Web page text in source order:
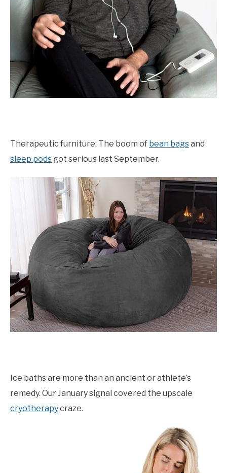
Therapeutic furniture: The boom of bean bagsand
sleep pods got serious last September.
Ice baths are more than an ancient or athlete’s
remedy. Our January signal covered the upscale
cryotherapycraze.